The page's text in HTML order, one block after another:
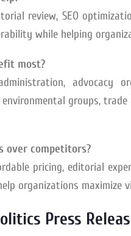
review, SEO
while helping
most?
advocacy
groups,
over competitors?
pricing, editorial
organizations
Press